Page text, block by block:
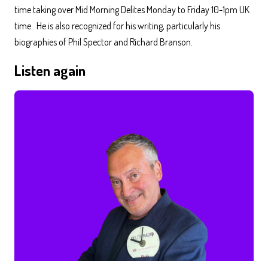
time taking over Mid Morning Delites Monday to Friday 10-1pm UK
time.. He is also recognized for his writing, particularly his
biographies of Phil Spector and Richard Branson.
Listen again